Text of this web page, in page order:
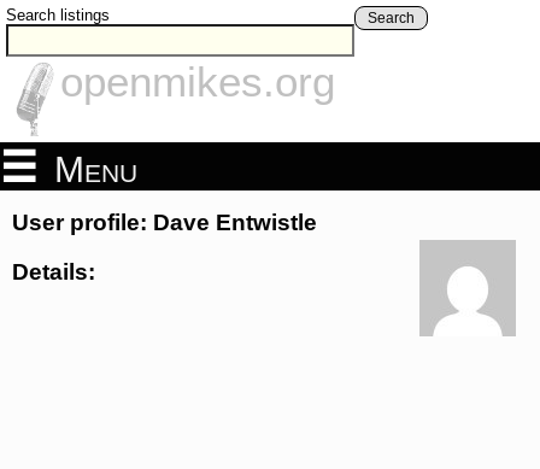
Search listings Search
openmikes.org
Menu
User profile: Dave Entwistle
Details: